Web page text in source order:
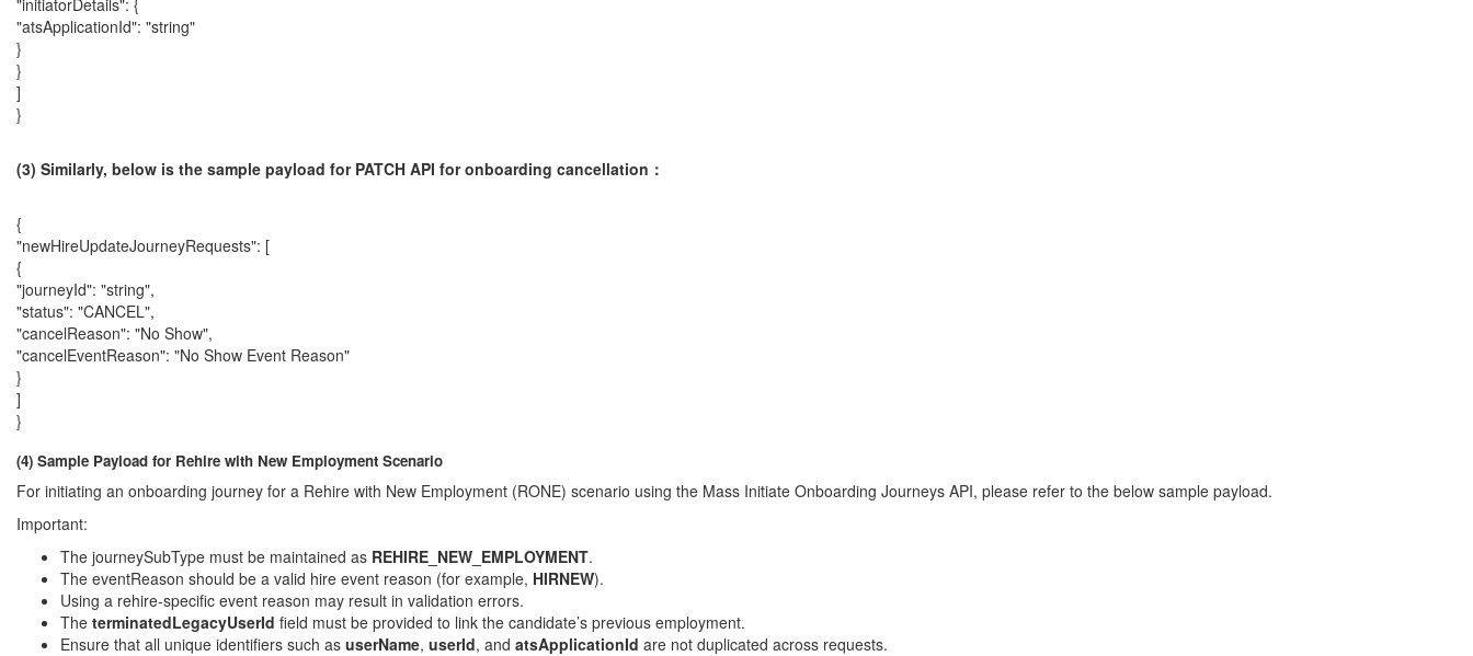
"initiatorDetails": {
"atsApplicationId": "string"
}
}
]
}
(3) Similarly, below is the sample payload for PATCH API for onboarding cancellation：
{
"newHireUpdateJourneyRequests": [
{
"journeyId": "string",
"status": "CANCEL",
"cancelReason": "No Show",
"cancelEventReason": "No Show Event Reason"
}
]
}
(4) Sample Payload for Rehire with New Employment Scenario
For initiating an onboarding journey for a Rehire with New Employment (RONE) scenario using the Mass Initiate Onboarding Journeys API, please refer to the below sample payload.
Important:
The journeySubType must be maintained as REHIRE_NEW_EMPLOYMENT.
The eventReason should be a valid hire event reason (for example, HIRNEW).
Using a rehire-specific event reason may result in validation errors.
The terminatedLegacyUserId field must be provided to link the candidate’s previous employment.
Ensure that all unique identifiers such as userName, userId, and atsApplicationId are not duplicated across requests.